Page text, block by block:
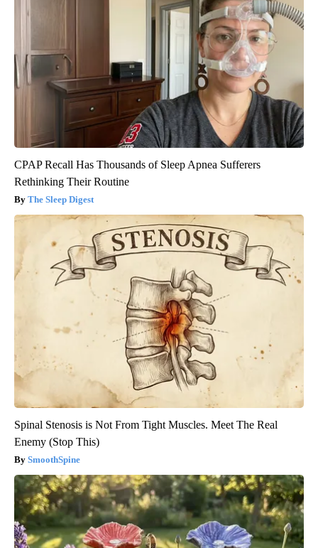
CPAP Recall Has Thousands of Sleep Apnea Sufferers
Rethinking Their Routine
The Sleep Digest
Spinal Stenosis is Not From Tight Muscles. Meet The Real
Enemy (Stop This)
SmoothSpine